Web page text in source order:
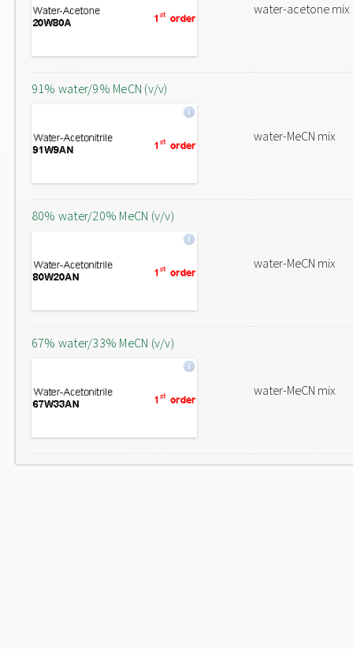
water-acetone mix
91% water/9% MeCN (v/v)
water-MeCN mix
80% water/20% MeCN (v/v)
water-MeCN mix
67% water/33% MeCN (v/v)
water-MeCN mix